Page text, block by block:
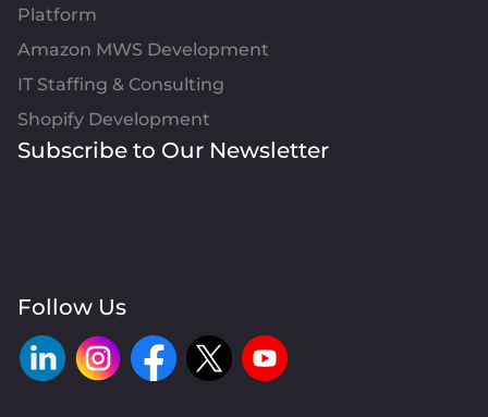
Platform
Amazon MWS Development
IT Staffing & Consulting
Shopify Development
Subscribe to Our Newsletter
Follow Us